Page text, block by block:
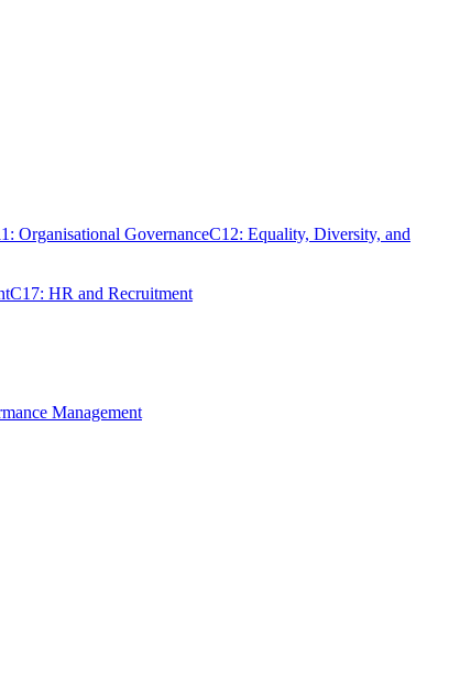
Organisational GovernanceC12: Equality, Diversity, and
C17: HR and Recruitment
Management